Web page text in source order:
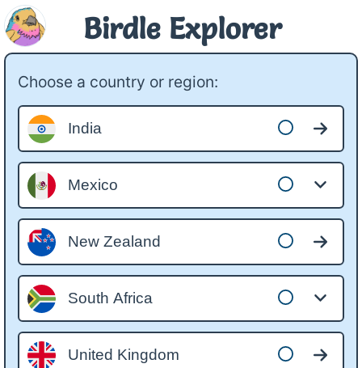
Birdle Explorer
Choose a country or region:
India
Mexico
New Zealand
South Africa
United Kingdom